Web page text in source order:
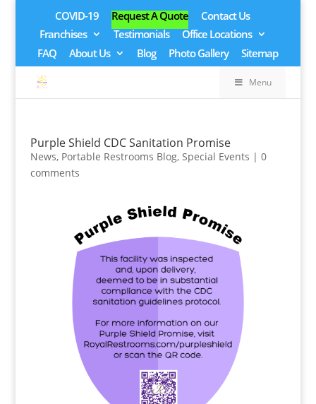
COVID-19 Request A Quote
Contact Us
Franchises
Testimonials
Office Locations
FAQ
About Us Blog Photo Gallery Sitemap
Menu
Purple Shield CDC Sanitation Promise
News, Portable Restrooms Blog, Special Events | 0
comments